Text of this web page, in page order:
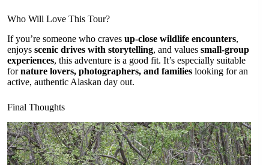
Who Will Love This Tour?
If you’re someone who craves up-close wildlife encounters,
enjoys scenic drives with storytelling, and values small-group
experiences, this adventure is a good fit. It’s especially suitable
fornature lovers, photographers, and families looking for an
active, authentic Alaskan day out.
Final Thoughts